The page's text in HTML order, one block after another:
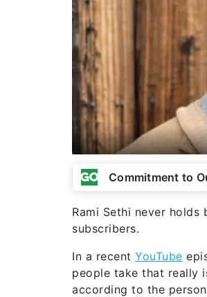
Commitment to
Rami Sethi never
subscribers.
In a recent YouTube
people take that really
according to the